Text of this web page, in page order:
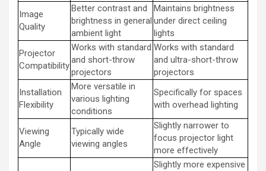
Image
Quality
Better contrast and
brightness in general
ambient light
Maintains brightness
under direct ceiling
lights
Projector
Compatibility
Works with standard
and short-throw
projectors
Works with standard
and ultra-short-throw
projectors
Installation
Flexibility
More versatile in
various lighting
conditions
Specifically for spaces
with overhead lighting
Viewing
Angle
Typically wide
viewing angles
Slightly narrower to
focus projector light
more effectively
Slightly more expensive